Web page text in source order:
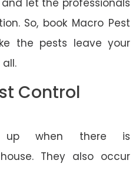
So, book Macro Pest
the pests leave your
Control
up when there is
They also occur